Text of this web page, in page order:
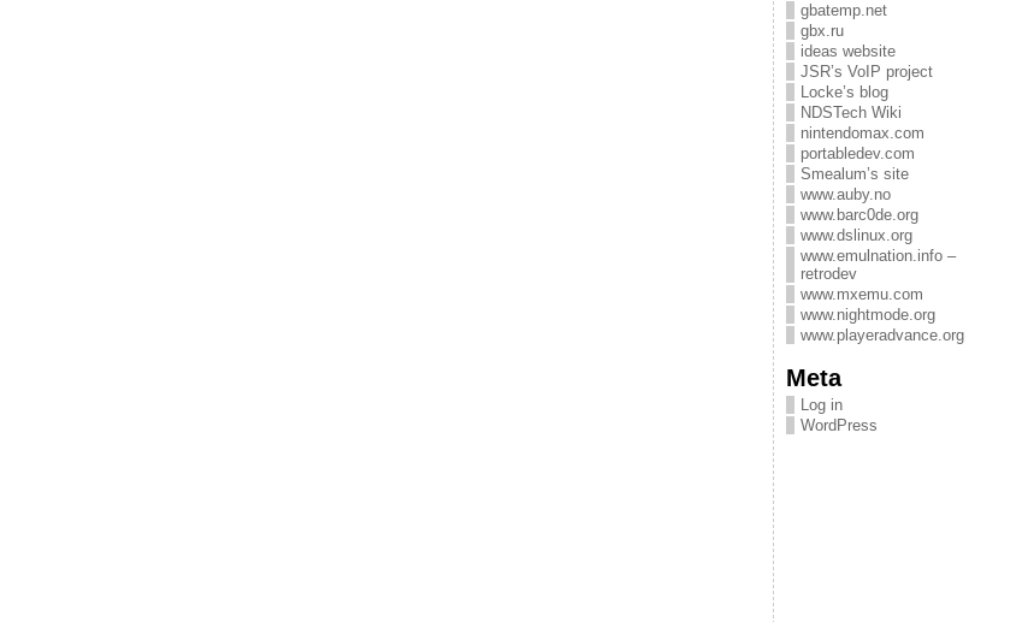
gbatemp.net
gbx.ru
ideas website
JSR’s VoIP project
Locke’s blog
NDSTech Wiki
nintendomax.com
portabledev.com
Smealum’s site
www.auby.no
www.barc0de.org
www.dslinux.org
www.emulnation.info –
retrodev
www.mxemu.com
www.nightmode.org
www.playeradvance.org
Meta
Log in
WordPress